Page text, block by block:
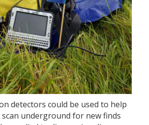
detectors could be used to help
underground for new finds